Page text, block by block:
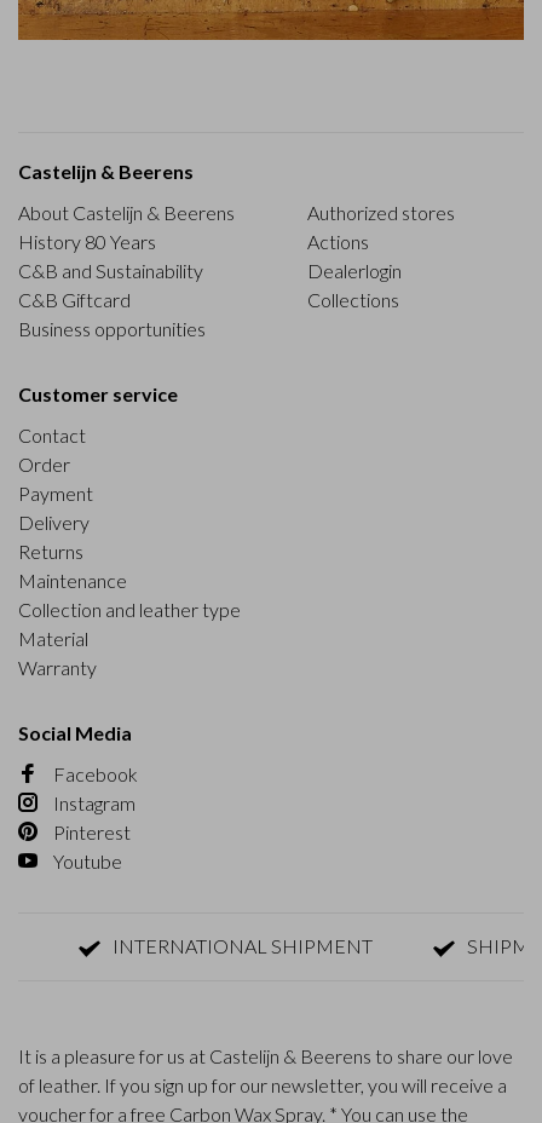
Castelijn & Beerens
About Castelijn & Beerens
History 80 Years
C&B and Sustainability
C&B Giftcard
Business opportunities
Authorized stores
Actions
Dealerlogin
Collections
Customer service
Contact
Order
Payment
Delivery
Returns
Maintenance
Collection and leather type
Material
Warranty
Social Media
Facebook
Instagram
Pinterest
Youtube
INTERNATIONAL SHIPMENT SHIPMENT
It is a pleasure for us at Castelijn & Beerens to share our love
of leather. If you sign up for our newsletter, you will receive a
voucher for a free Carbon Wax Spray. * You can use the